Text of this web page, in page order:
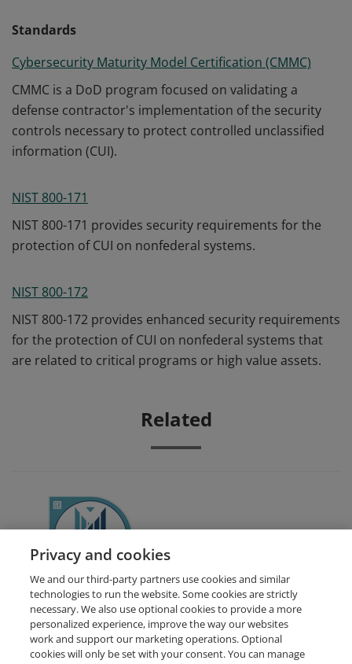
Standards
Cybersecurity Maturity Model Certification (CMMC)
CMMC is a DoD program focused on validating a
defense contractor's implementation of the security
controls necessary to protect controlled unclassified
information (CUI).
NIST 800-171
NIST 800-171 provides security requirements for the
protection of CUI on nonfederal systems.
NIST 800-172
NIST 800-172 provides enhanced security requirements
for the protection of CUI on nonfederal systems that
are related to critical programs or high value assets.
Related
CMMC Awareness Course
Privacy and cookies
We and our third-party partners use cookies and similar
technologies to run the website. Some cookies are strictly
necessary. We also use optional cookies to provide a more
personalized experience, improve the way our websites
work and support our marketing operations. Optional
cookies will only be set with your consent. You can manage